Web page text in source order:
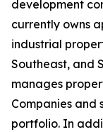
development
currently owns
industrial
Southeast, and
manages
Companies and
portfolio. In